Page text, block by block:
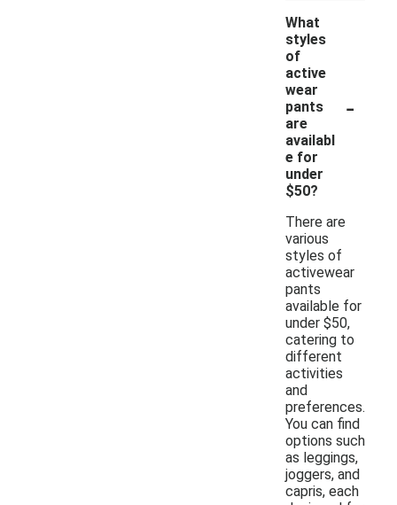
What
styles
of
active
wear
pants
are
availabl
e for
under
$50?
-
There are
various
styles of
activewear
pants
available for
under $50,
catering to
different
activities
and
preferences.
You can find
options such
as leggings,
joggers, and
capris, each